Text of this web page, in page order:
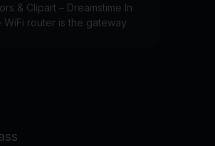
& Clipart – Dreamstime In
WiFi router is the gateway